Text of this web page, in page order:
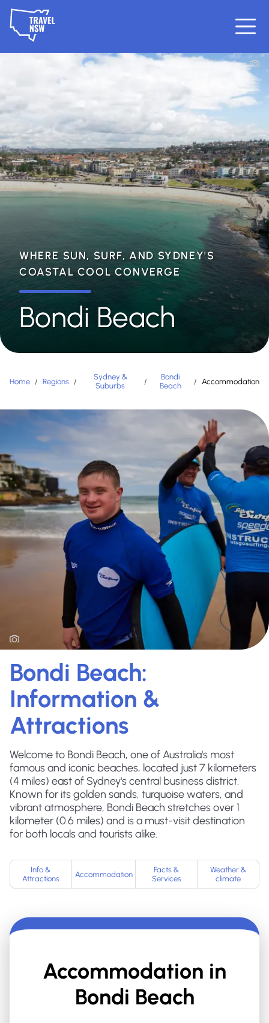
WHERE SUN, SURF, AND SYDNEY'S
COASTAL COOL CONVERGE
Bondi Beach
Home / Regions /
Sydney &
Suburbs
/
Bondi
Beach
/ Accommodation
Bondi Beach:
Information &
Attractions
Welcome to Bondi Beach, one of Australia's most
famous and iconic beaches, located just 7 kilometers
(4 miles) east of Sydney's central business district.
Known for its golden sands, turquoise waters, and
vibrant atmosphere, Bondi Beach stretches over 1
kilometer (0.6 miles) and is a must-visit destination
for both locals and tourists alike.
Info &
Attractions
Accommodation
Facts &
Services
Weather &
climate
Accommodation in
Bondi Beach